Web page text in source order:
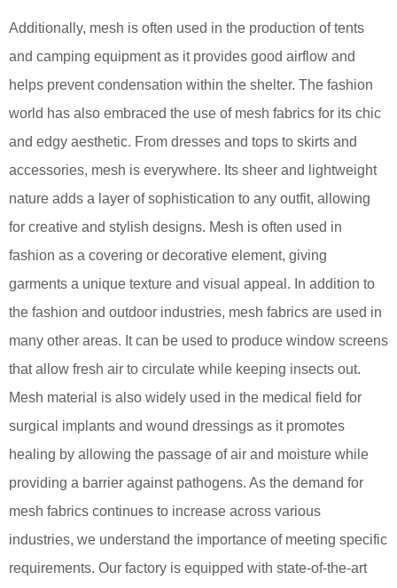
Additionally, mesh is often used in the production of tents
and camping equipment as it provides good airflow and
helps prevent condensation within the shelter. The fashion
world has also embraced the use of mesh fabrics for its chic
and edgy aesthetic. From dresses and tops to skirts and
accessories, mesh is everywhere. Its sheer and lightweight
nature adds a layer of sophistication to any outfit, allowing
for creative and stylish designs. Mesh is often used in
fashion as a covering or decorative element, giving
garments a unique texture and visual appeal. In addition to
the fashion and outdoor industries, mesh fabrics are used in
many other areas. It can be used to produce window screens
that allow fresh air to circulate while keeping insects out.
Mesh material is also widely used in the medical field for
surgical implants and wound dressings as it promotes
healing by allowing the passage of air and moisture while
providing a barrier against pathogens. As the demand for
mesh fabrics continues to increase across various
industries, we understand the importance of meeting specific
requirements. Our factory is equipped with state-of-the-art